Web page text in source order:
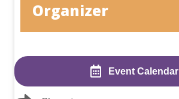
Organizer
Event Calendar